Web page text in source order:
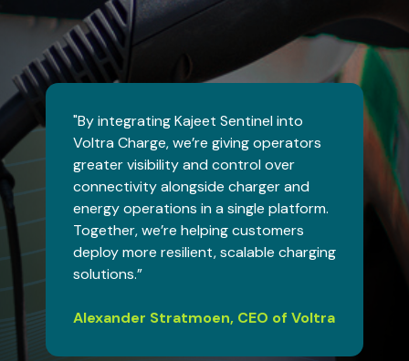
"By integrating Kajeet Sentinel into
Voltra Charge, we’re giving operators
greater visibility and control over
connectivity alongside charger and
energy operations in a single platform.
Together, we’re helping customers
deploy more resilient, scalable charging
solutions.”
Alexander Stratmoen, CEO of Voltra